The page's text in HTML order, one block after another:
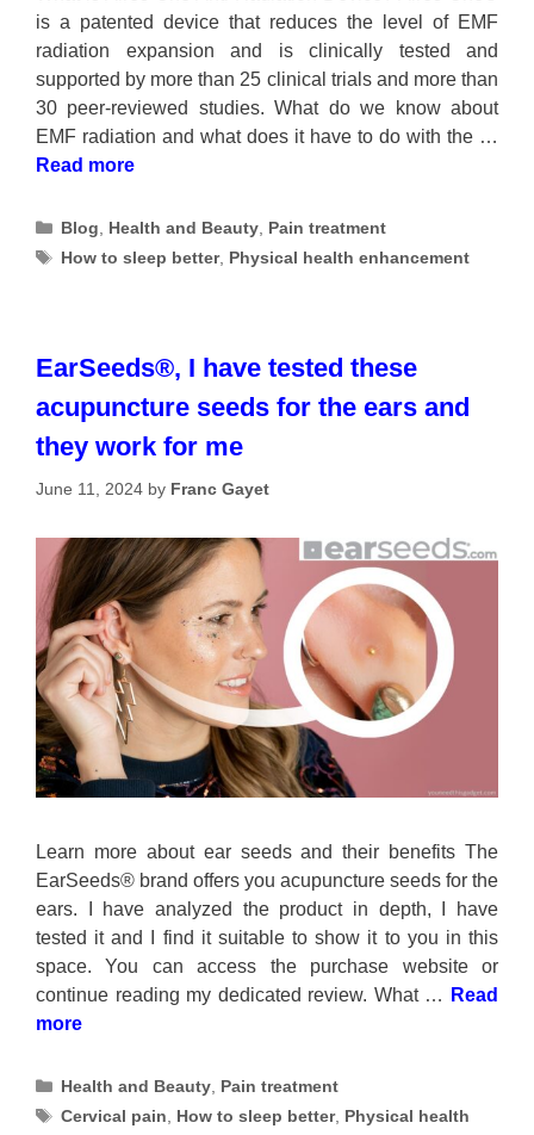
is a patented device that reduces the level of EMF
radiation expansion and is clinically tested and
supported by more than 25 clinical trials and more than
30 peer-reviewed studies. What do we know about
EMF radiation and what does it have to do with the …
Read more
Categories
Blog, Health and Beauty, Pain treatment
Tags
How to sleep better, Physical health enhancement
EarSeeds®, I have tested these
acupuncture seeds for the ears and
they work for me
June 11, 2024 by Franc Gayet
Learn more about ear seeds and their benefits The
EarSeeds® brand offers you acupuncture seeds for the
ears. I have analyzed the product in depth, I have
tested it and I find it suitable to show it to you in this
space. You can access the purchase website or
continue reading my dedicated review. What …
Read
more
Categories
Health and Beauty, Pain treatment
Tags
Cervical pain, How to sleep better, Physical health